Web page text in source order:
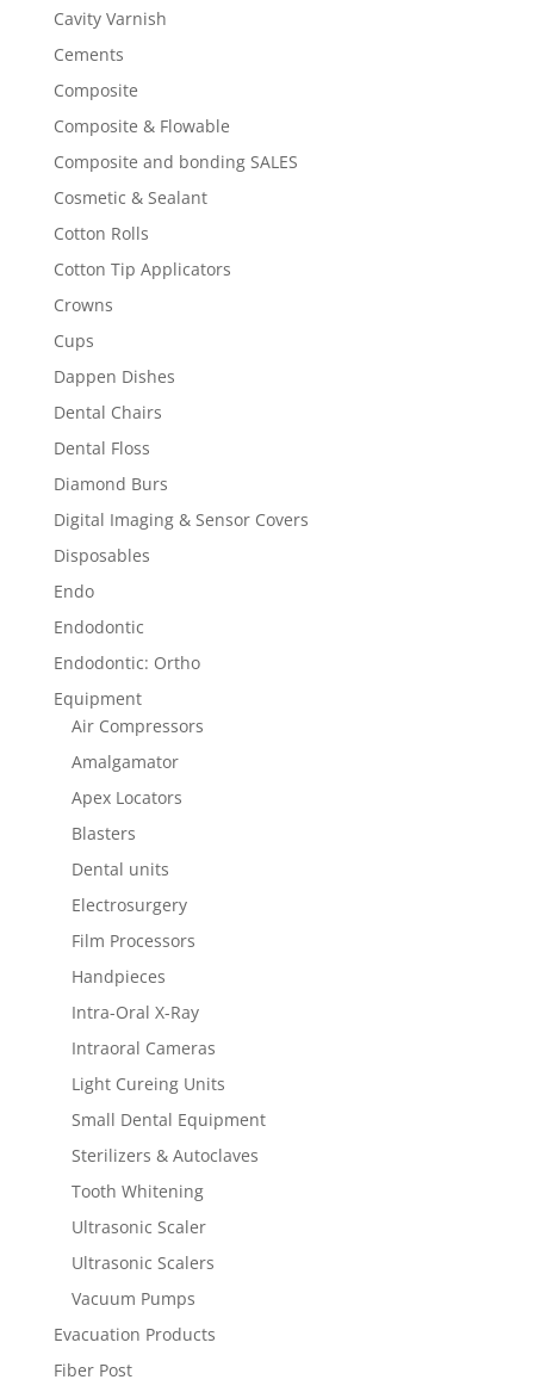
Cavity Varnish
Cements
Composite
Composite & Flowable
Composite and bonding SALES
Cosmetic & Sealant
Cotton Rolls
Cotton Tip Applicators
Crowns
Cups
Dappen Dishes
Dental Chairs
Dental Floss
Diamond Burs
Digital Imaging & Sensor Covers
Disposables
Endo
Endodontic
Endodontic: Ortho
Equipment
Air Compressors
Amalgamator
Apex Locators
Blasters
Dental units
Electrosurgery
Film Processors
Handpieces
Intra-Oral X-Ray
Intraoral Cameras
Light Cureing Units
Small Dental Equipment
Sterilizers & Autoclaves
Tooth Whitening
Ultrasonic Scaler
Ultrasonic Scalers
Vacuum Pumps
Evacuation Products
Fiber Post